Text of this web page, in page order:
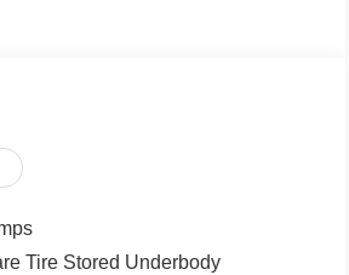
Tire Stored Underbody